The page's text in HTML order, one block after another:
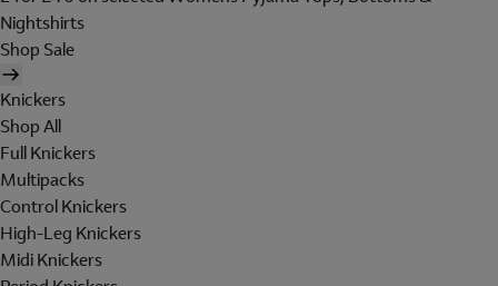
Nightshirts
Shop Sale
Knickers
Shop All
Full Knickers
Multipacks
Control Knickers
High-Leg Knickers
Midi Knickers